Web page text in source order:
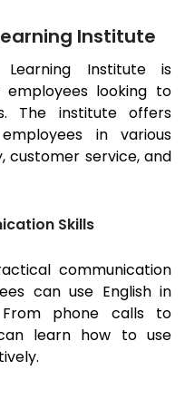
Institute
Learning Institute is
looking to
The institute offers
in various
customer service, and
Skills
communication
can use English in
phone calls to
learn how to use